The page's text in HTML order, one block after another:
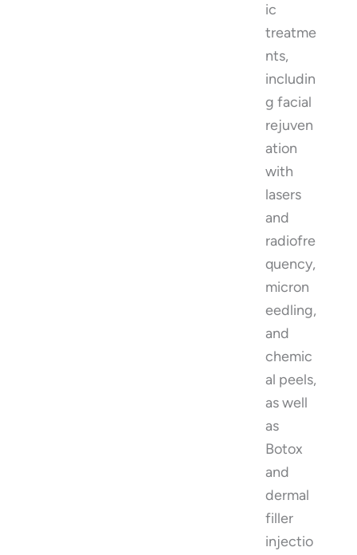
ic
treatme
nts,
includin
g facial
rejuven
ation
with
lasers
and
radiofre
quency,
micron
eedling,
and
chemic
al peels,
as well
as
Botox
and
dermal
filler
injectio